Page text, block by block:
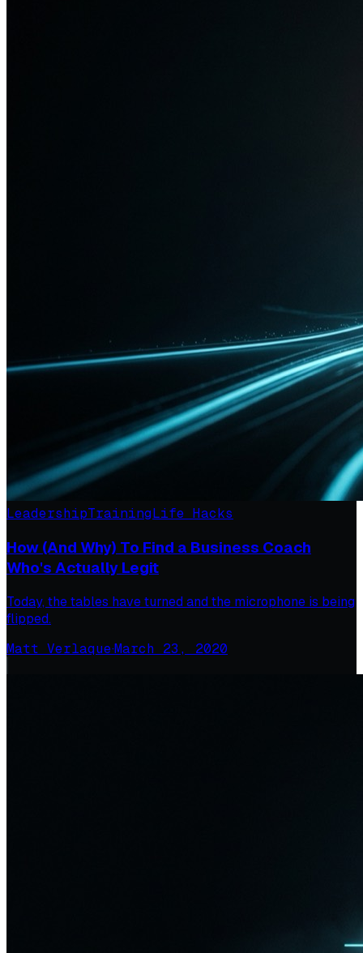
LeadershipTrainingLife Hacks
How (And Why) To Find a Business Coach
Who's Actually Legit
Today, the tables have turned and the microphone is being
flipped.
Matt Verlaque·March 23, 2020